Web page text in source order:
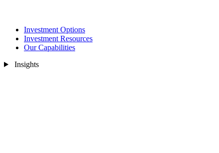
Investment Options
Investment Resources
Our Capabilities
Insights